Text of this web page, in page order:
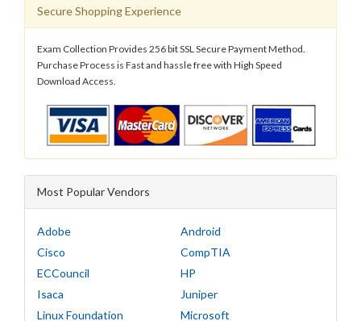
Secure Shopping Experience
Exam Collection Provides 256 bit SSL Secure Payment Method.
Purchase Process is Fast and hassle free with High Speed
Download Access.
Most Popular Vendors
Adobe
Android
Cisco
CompTIA
ECCouncil
HP
Isaca
Juniper
Linux Foundation
Microsoft